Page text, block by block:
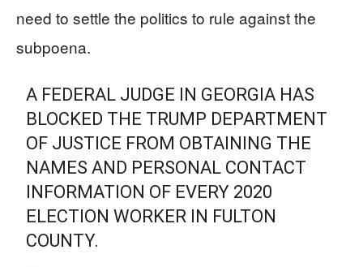
need to settle the politics to rule against the
subpoena.
A FEDERAL JUDGE IN GEORGIA HAS
BLOCKED THE TRUMP DEPARTMENT
OF JUSTICE FROM OBTAINING THE
NAMES AND PERSONAL CONTACT
INFORMATION OF EVERY 2020
ELECTION WORKER IN FULTON
COUNTY.